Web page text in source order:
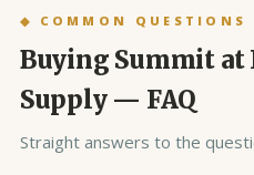
◆ COMMON QUESTIONS
Buying Summit at
Supply — FAQ
Straight answers to the